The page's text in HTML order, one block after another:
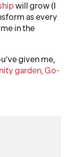
will grow (I
as every
in the
given me,
garden, Go-